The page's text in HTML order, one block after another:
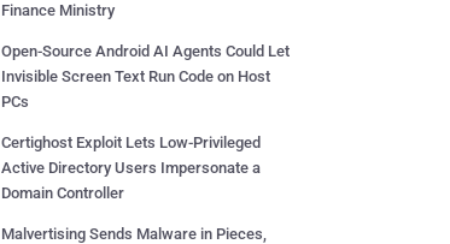
Finance Ministry
Open-Source Android AI Agents Could Let
Invisible Screen Text Run Code on Host
PCs
Certighost Exploit Lets Low-Privileged
Active Directory Users Impersonate a
Domain Controller
Malvertising Sends Malware in Pieces,